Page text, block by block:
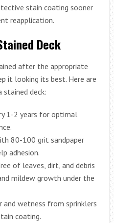
stain coating sooner
reapplication.
Deck
after the appropriate
it looking its best. Here are
deck:
1-2 years for optimal
80-100 grit sandpaper
adhesion.
of leaves, dirt, and debris
mildew growth under the
wetness from sprinklers
coating.